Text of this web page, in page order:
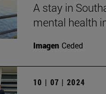
A stay in
mental health
Imagen Ceded
10 | 07 | 2024